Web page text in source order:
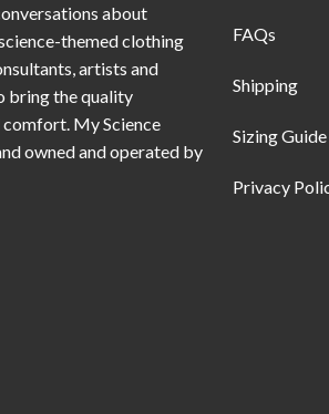
about
themed clothing
artists and
bring the quality
My Science
owned and operated by
FAQs
Shipping
Sizing Guide
Privacy